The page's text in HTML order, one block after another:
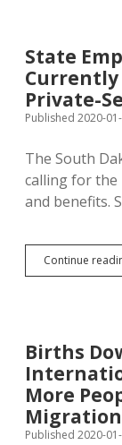
State
Currently
Private-
Published 2020-
The South
calling for the
and benefits.
Continue
Births
More
Migration
Published 2020-